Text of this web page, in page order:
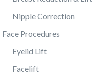
Nipple Correction
Face Procedures
Eyelid Lift
Facelift